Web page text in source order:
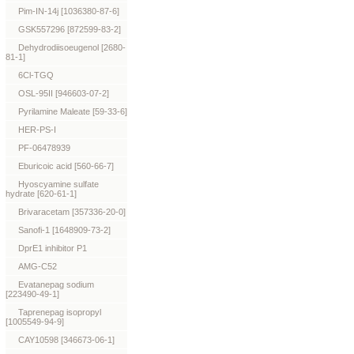
Pim-IN-14j [1036380-87-6]
GSK557296 [872599-83-2]
Dehydrodiisoeugenol [2680-
81-1]
6Cl-TGQ
OSL-95II [946603-07-2]
Pyrilamine Maleate [59-33-6]
HER-PS-I
PF-06478939
Eburicoic acid [560-66-7]
Hyoscyamine sulfate
hydrate [620-61-1]
Brivaracetam [357336-20-0]
Sanofi-1 [1648909-73-2]
DprE1 inhibitor P1
AMG-C52
Evatanepag sodium
[223490-49-1]
Taprenepag isopropyl
[1005549-94-9]
CAY10598 [346673-06-1]